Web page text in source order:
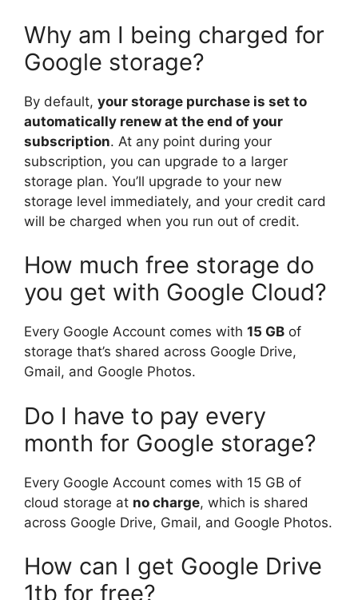
Why am I being charged for
Google storage?
By default, your storage purchase is set to
automatically renew at the end of your
subscription. At any point during your
subscription, you can upgrade to a larger
storage plan. You’ll upgrade to your new
storage level immediately, and your credit card
will be charged when you run out of credit.
How much free storage do
you get with Google Cloud?
Every Google Account comes with 15 GB of
storage that’s shared across Google Drive,
Gmail, and Google Photos.
Do I have to pay every
month for Google storage?
Every Google Account comes with 15 GB of
cloud storage at no charge, which is shared
across Google Drive, Gmail, and Google Photos.
How can I get Google Drive
1tb for free?